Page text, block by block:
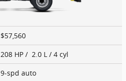
$57,560
208 HP / 2.0 L / 4 cyl
9-spd auto